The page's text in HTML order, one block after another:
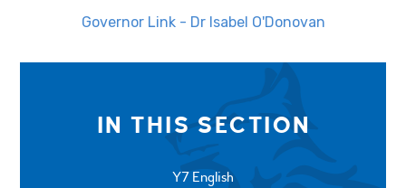
Governor Link - Dr Isabel O'Donovan
IN THIS SECTION
Y7 English